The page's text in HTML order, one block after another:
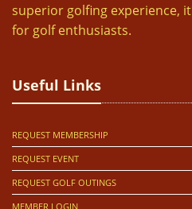
superior golfing experience,
for golf enthusiasts.
Useful Links
REQUEST MEMBERSHIP
REQUEST EVENT
REQUEST GOLF OUTINGS
MEMBER LOGIN